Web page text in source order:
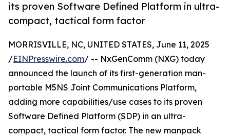
its proven Software Defined Platform in ultra-
compact, tactical form factor
MORRISVILLE, NC, UNITED STATES, June 11, 2025
/EINPresswire.com/ -- NxGenComm (NXG) today
announced the launch of its first-generation man-
portable M5NS Joint Communications Platform,
adding more capabilities/use cases to its proven
Software Defined Platform (SDP) in an ultra-
compact, tactical form factor. The new manpack